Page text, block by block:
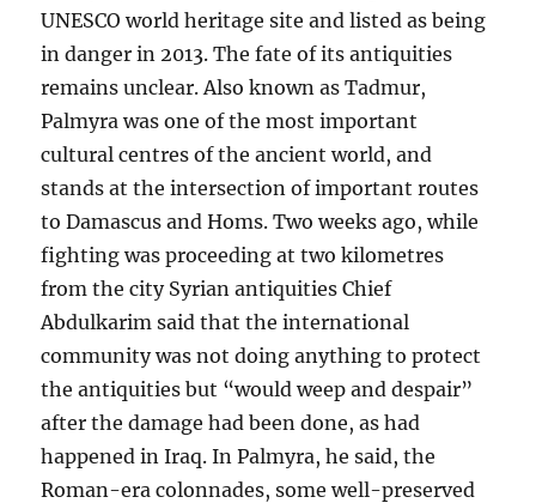
UNESCO world heritage site and listed as being
in danger in 2013. The fate of its antiquities
remains unclear. Also known as Tadmur,
Palmyra was one of the most important
cultural centres of the ancient world, and
stands at the intersection of important routes
to Damascus and Homs. Two weeks ago, while
fighting was proceeding at two kilometres
from the city Syrian antiquities Chief
Abdulkarim said that the international
community was not doing anything to protect
the antiquities but “would weep and despair”
after the damage had been done, as had
happened in Iraq. In Palmyra, he said, the
Roman-era colonnades, some well-preserved